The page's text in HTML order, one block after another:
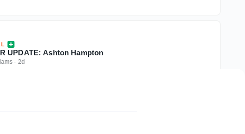
UPDATE: Ashton Hampton
· 2d